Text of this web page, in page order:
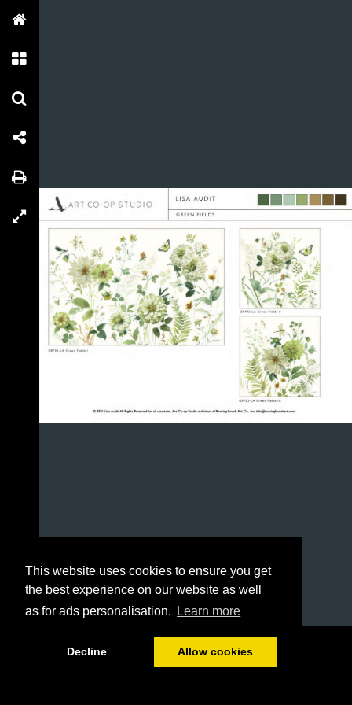
This website uses cookies to ensure you get
the best experience on our website as well
as for ads personalisation.
Learn more
Decline Allow cookies